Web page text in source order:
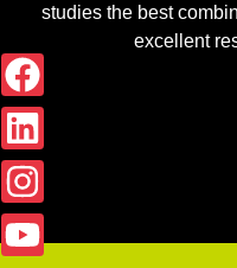
studies the best
excellent